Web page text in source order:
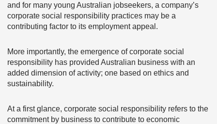
and for many young Australian jobseekers, a company’s
corporate social responsibility practices may be a
contributing factor to its employment appeal.
More importantly, the emergence of corporate social
responsibility has provided Australian business with an
added dimension of activity; one based on ethics and
sustainability.
At a first glance, corporate social responsibility refers to the
commitment by business to contribute to economic